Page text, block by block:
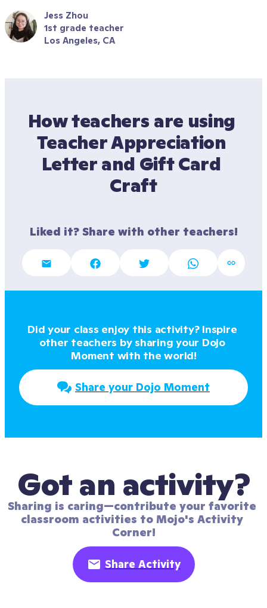
Jess Zhou
1st grade teacher
Los Angeles, CA
How teachers are using
Teacher Appreciation
Letter and Gift Card
Craft
Liked it? Share with other teachers!
Did your class enjoy this activity? Inspire
other teachers by sharing your Dojo
Moment with the world!
Share your Dojo Moment
Got an activity?
Sharing is caring—contribute your favorite
classroom activities to Mojo's Activity
Corner!
Share Activity